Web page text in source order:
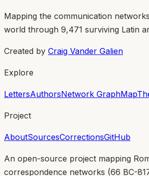
Mapping the communication
world through 9,471 surviving Latin
Created by Craig Vander Galien
Explore
LettersAuthorsNetwork GraphMap
Project
AboutSourcesCorrectionsGitHub
An open-source project mapping
correspondence networks (66 BC-